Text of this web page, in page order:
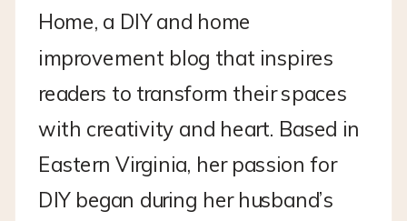
Home, a DIY and home
improvement blog that inspires
readers to transform their spaces
with creativity and heart. Based in
Eastern Virginia, her passion for
DIY began during her husband’s